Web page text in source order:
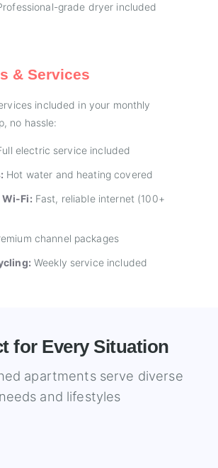
grade dryer included
& Services
included in your monthly
no hassle:
electric service included
Hot water and heating covered
Wi-Fi: Fast, reliable internet (100+
channel packages
Weekly service included
for Every Situation
apartments serve diverse
needs and lifestyles